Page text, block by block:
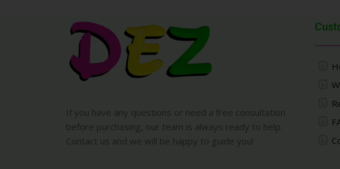
If you have any questions or need a free consultation
before purchasing, our team is always ready to help.
Contact us and we will be happy to guide you!